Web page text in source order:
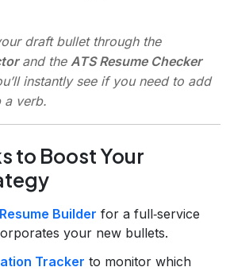
draft bullet through the
and the ATS Resume Checker
instantly see if you need to add
a verb.
to Boost Your
Builder for a full‑service
your new bullets.
Tracker to monitor which